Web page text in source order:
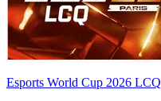
Esports World Cup 2026 LCQ